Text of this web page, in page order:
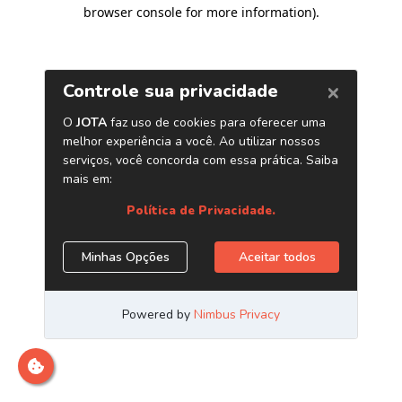
browser console for more information).